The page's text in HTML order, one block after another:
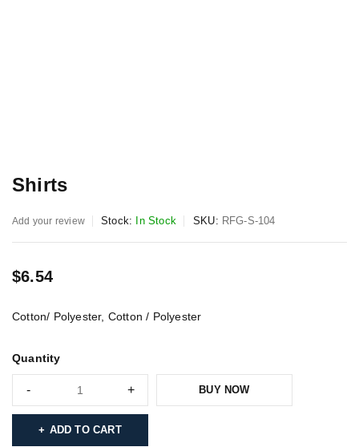
Shirts
Add your review Stock: In Stock SKU: RFG-S-104
$6.54
Cotton/ Polyester, Cotton / Polyester
Quantity
ADD TO CART
BUY NOW